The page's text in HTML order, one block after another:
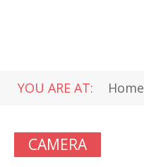
YOU ARE AT: Home
CAMERA